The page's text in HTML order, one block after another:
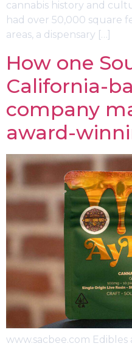
cannabis history and
had over 50,000 square
areas, a dispensary […]
How one
California-
company
award-
www.sacbee.com